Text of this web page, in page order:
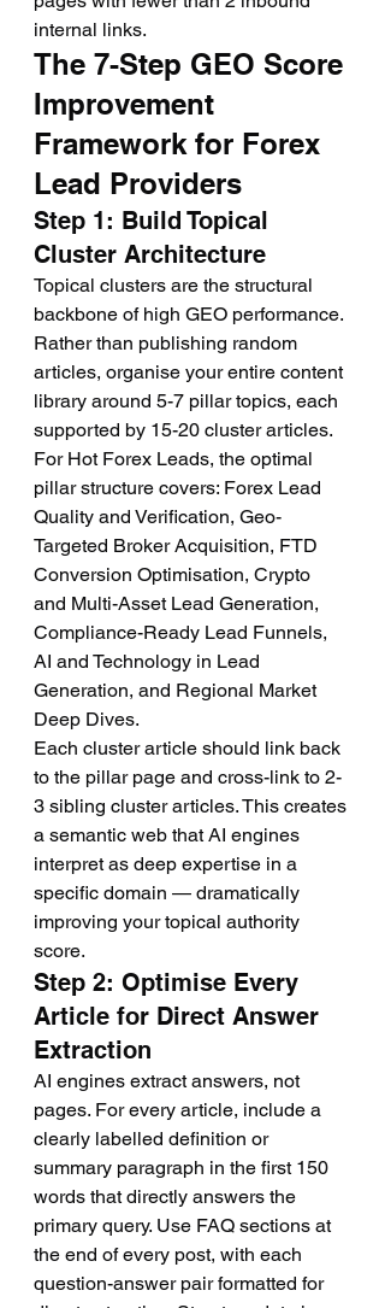
internal links.
The 7-Step GEO Score
Improvement
Framework for Forex
Lead Providers
Step 1: Build Topical
Cluster Architecture
Topical clusters are the structural
backbone of high GEO performance.
Rather than publishing random
articles, organise your entire content
library around 5-7 pillar topics, each
supported by 15-20 cluster articles.
For Hot Forex Leads, the optimal
pillar structure covers: Forex Lead
Quality and Verification, Geo-
Targeted Broker Acquisition, FTD
Conversion Optimisation, Crypto
and Multi-Asset Lead Generation,
Compliance-Ready Lead Funnels,
AI and Technology in Lead
Generation, and Regional Market
Deep Dives.
Each cluster article should link back
to the pillar page and cross-link to 2-
3 sibling cluster articles. This creates
a semantic web that AI engines
interpret as deep expertise in a
specific domain — dramatically
improving your topical authority
score.
Step 2: Optimise Every
Article for Direct Answer
Extraction
AI engines extract answers, not
pages. For every article, include a
clearly labelled definition or
summary paragraph in the first 150
words that directly answers the
primary query. Use FAQ sections at
the end of every post, with each
question-answer pair formatted for